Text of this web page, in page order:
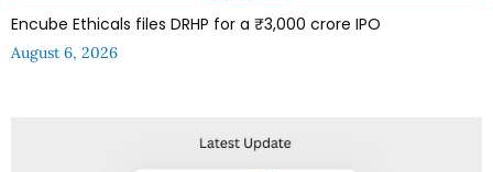
Encube Ethicals files DRHP for a ₹3,000 crore IPO
August 6, 2026